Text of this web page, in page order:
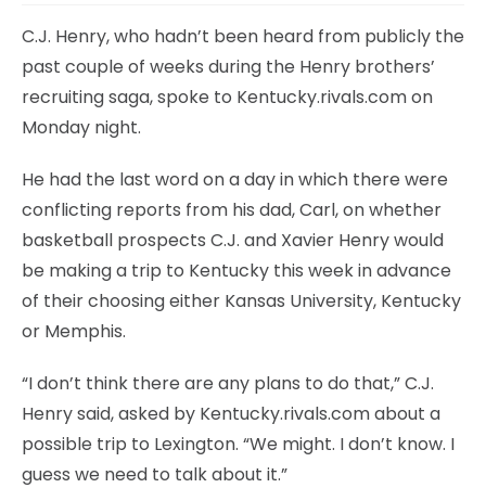
C.J. Henry, who hadn’t been heard from publicly the
past couple of weeks during the Henry brothers’
recruiting saga, spoke to Kentucky.rivals.com on
Monday night.
He had the last word on a day in which there were
conflicting reports from his dad, Carl, on whether
basketball prospects C.J. and Xavier Henry would
be making a trip to Kentucky this week in advance
of their choosing either Kansas University, Kentucky
or Memphis.
“I don’t think there are any plans to do that,” C.J.
Henry said, asked by Kentucky.rivals.com about a
possible trip to Lexington. “We might. I don’t know. I
guess we need to talk about it.”